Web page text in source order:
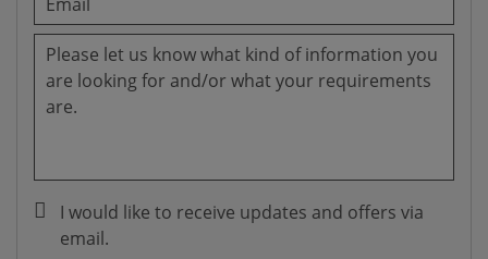
I would like to receive updates and offers via
email.